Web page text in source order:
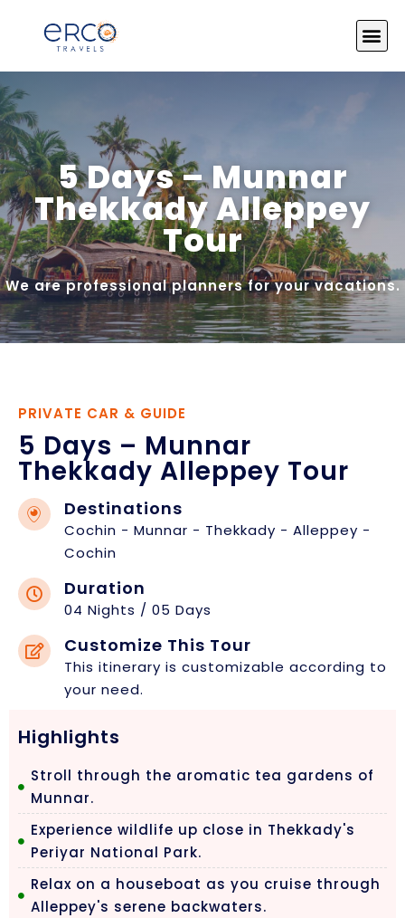
5 Days – Munnar
Thekkady Alleppey
Tour
We are professional planners for your vacations.
PRIVATE CAR & GUIDE
5 Days – Munnar
Thekkady Alleppey Tour
Destinations
Cochin - Munnar - Thekkady - Alleppey -
Cochin
Duration
04 Nights / 05 Days
Customize This Tour
This itinerary is customizable according to
your need.
Highlights
Stroll through the aromatic tea gardens of
Munnar.
Experience wildlife up close in Thekkady's
Periyar National Park.
Relax on a houseboat as you cruise through
Alleppey's serene backwaters.